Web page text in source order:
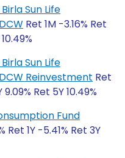
Sun Life
Ret 1M -3.16% Ret
Sun Life
Reinvestment Ret
Ret 5Y 10.49%
Fund
Ret 1Y -5.41% Ret 3Y